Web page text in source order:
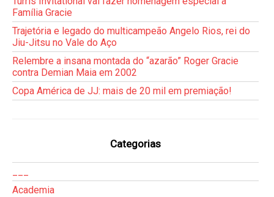
Família Gracie
Trajetória e legado do multicampeão Angelo Rios, rei do
Jiu-Jitsu no Vale do Aço
Relembre a insana montada do “azarão” Roger Gracie
contra Demian Maia em 2002
Copa América de JJ: mais de 20 mil em premiação!
Categorias
Academia